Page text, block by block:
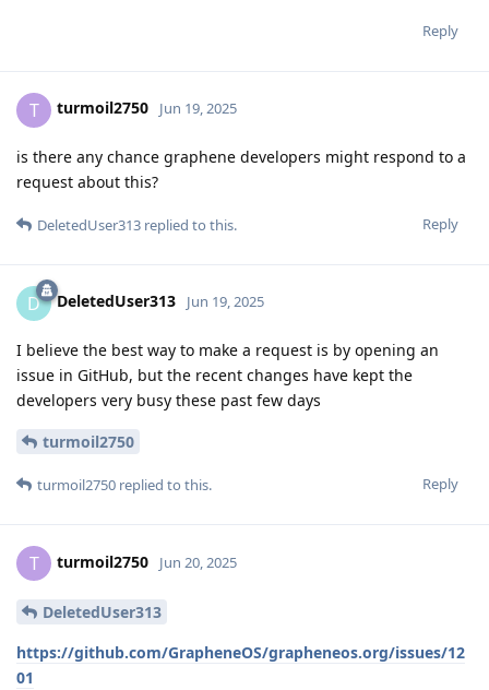
Reply
T turmoil2750 Jun 19, 2025
is there any chance graphene developers might respond to a
request about this?
Reply
DeletedUser313 replied to this.
D DeletedUser313 Jun 19, 2025
I believe the best way to make a request is by opening an
issue in GitHub, but the recent changes have kept the
developers very busy these past few days
turmoil2750
Reply
turmoil2750 replied to this.
T turmoil2750 Jun 20, 2025
DeletedUser313
https://github.com/GrapheneOS/grapheneos.org/issues/12
01